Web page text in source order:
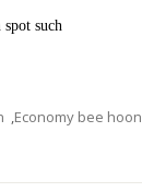
spot such
,Economy bee hoon